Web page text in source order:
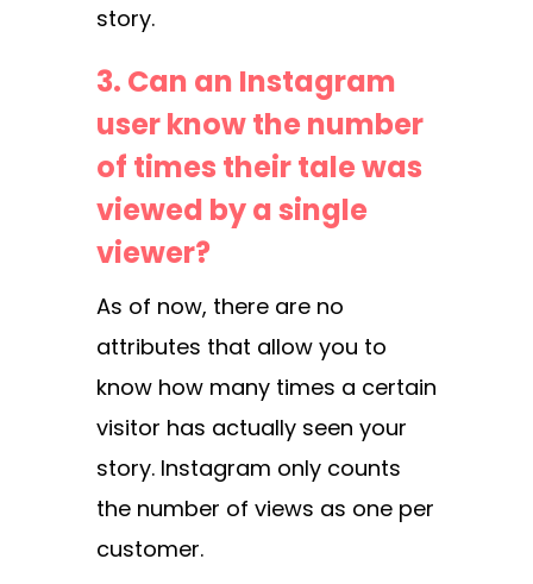
story.
3. Can an Instagram
user know the number
of times their tale was
viewed by a single
viewer?
As of now, there are no
attributes that allow you to
know how many times a certain
visitor has actually seen your
story. Instagram only counts
the number of views as one per
customer.